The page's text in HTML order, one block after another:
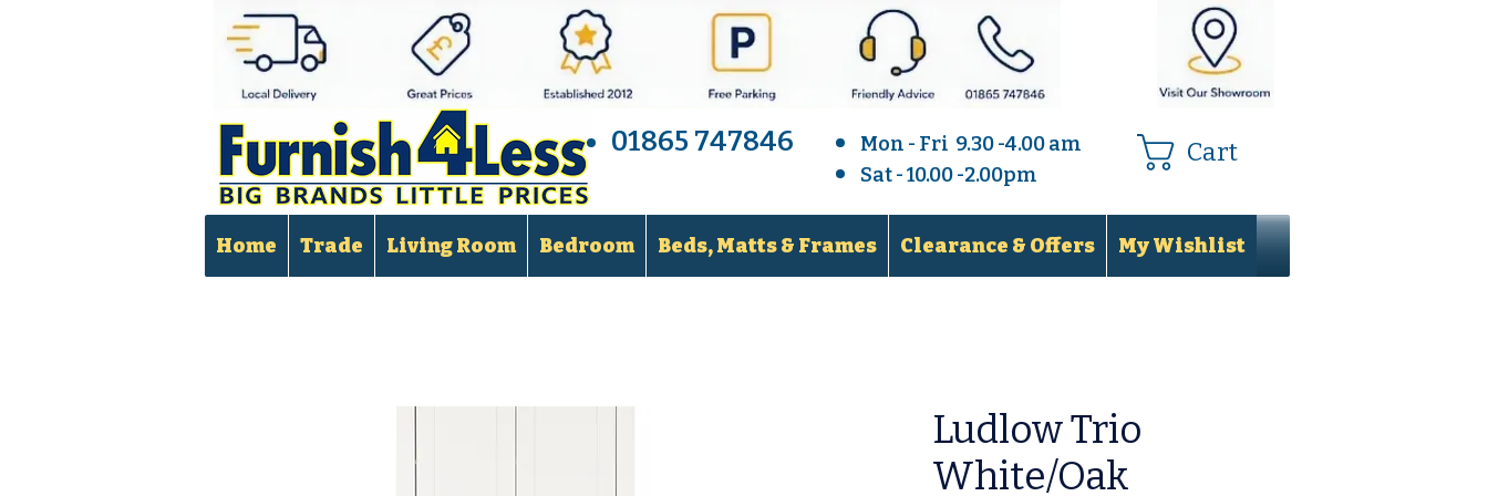
Mon - Fri 9.30 -4.00 am
Sat - 10.00 -2.00pm
01865 747846 Cart
Home Trade Living Room Bedroom Beds, Matts & Frames Clearance & Offers My Wishlist
Ludlow Trio
White/Oak